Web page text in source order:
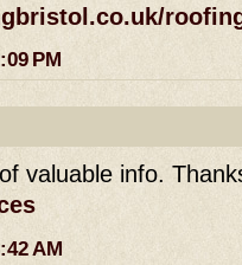
PM
valuable info.
AM